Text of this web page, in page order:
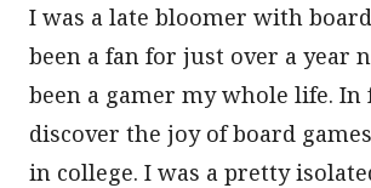
I was a late bloomer with board
been a fan for just over a year
been a gamer my whole life. In
discover the joy of board
in college. I was a pretty